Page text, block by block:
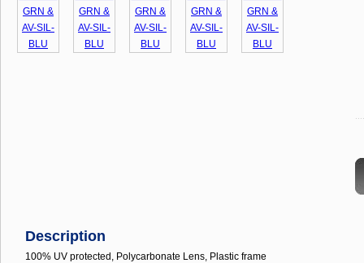
Description
100% UV protected, Polycarbonate Lens, Plastic frame